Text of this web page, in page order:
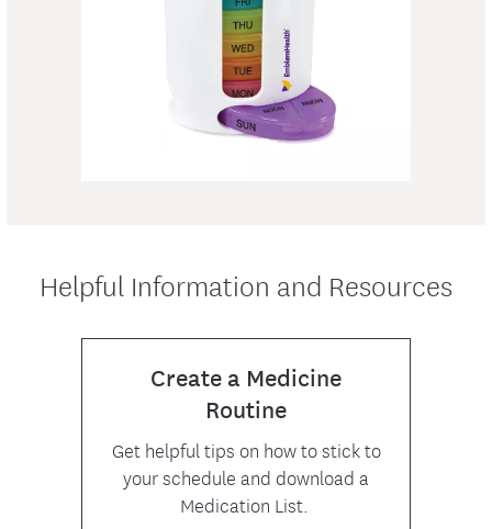
Helpful Information and Resources
Create a Medicine
Routine
Get helpful tips on how to stick to
your schedule and download a
Medication List.